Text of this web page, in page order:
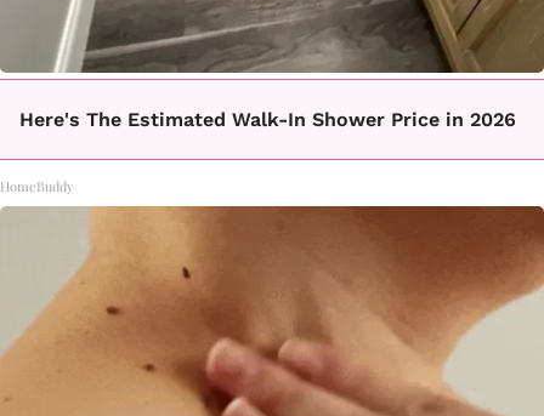
Here's The Estimated Walk-In Shower Price in 2026
HomeBuddy